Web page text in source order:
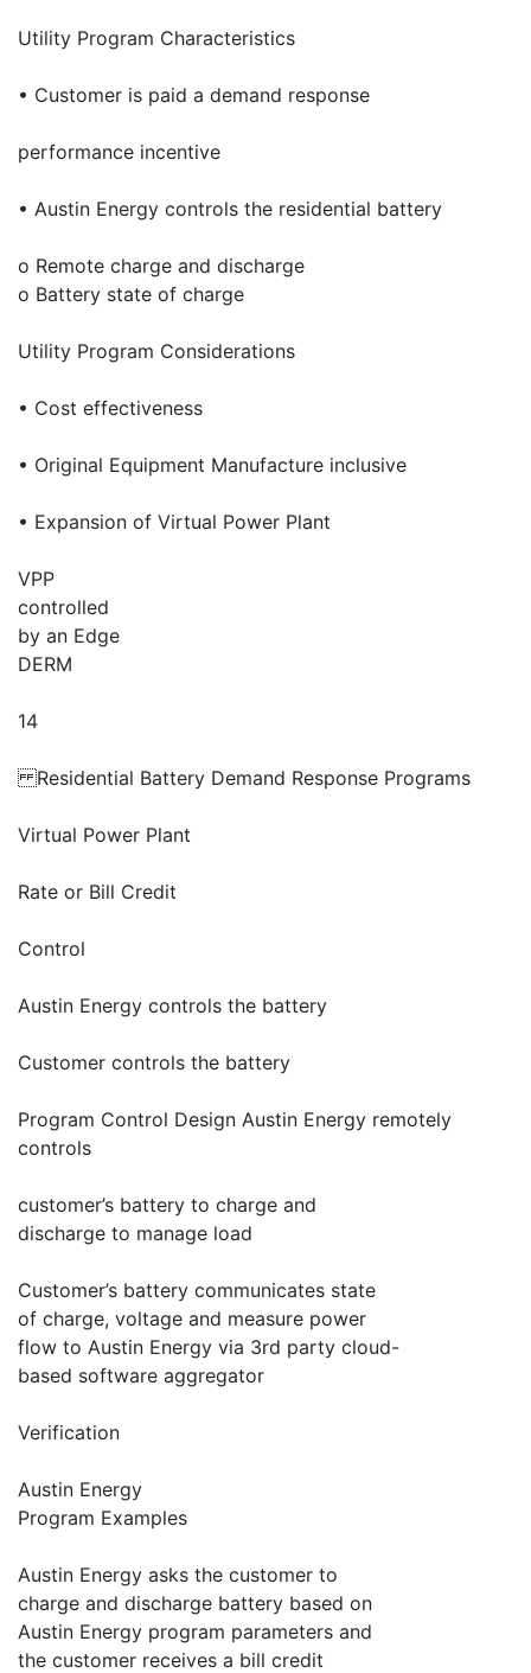
Utility Program Characteristics
• Customer is paid a demand response
performance incentive
• Austin Energy controls the residential battery
o Remote charge and discharge
o Battery state of charge
Utility Program Considerations
• Cost effectiveness
• Original Equipment Manufacture inclusive
• Expansion of Virtual Power Plant
VPP
controlled
by an Edge
DERM
14
Residential Battery Demand Response Programs
Virtual Power Plant
Rate or Bill Credit
Control
Austin Energy controls the battery
Customer controls the battery
Program Control Design Austin Energy remotely
controls
customer’s battery to charge and
discharge to manage load
Customer’s battery communicates state
of charge, voltage and measure power
flow to Austin Energy via 3rd party cloud-
based software aggregator
Verification
Austin Energy
Program Examples
Austin Energy asks the customer to
charge and discharge battery based on
Austin Energy program parameters and
the customer receives a bill credit